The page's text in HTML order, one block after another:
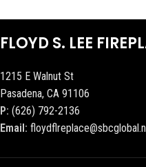
FLOYD S. LEE
1215 E Walnut St
Pasadena, CA 91106
P: (626) 792-2136
Email: